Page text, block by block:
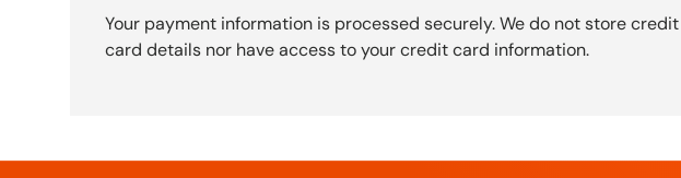
Your payment information is processed securely. We do not store credit
card details nor have access to your credit card information.